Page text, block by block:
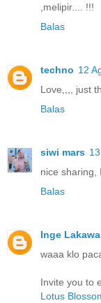
,melipir.... !!!
Balas
techno 12
Love,,,, just
Balas
siwi mars
nice sharing,
Balas
Inge Lakawa
waaa klo
Invite you to
Lotus